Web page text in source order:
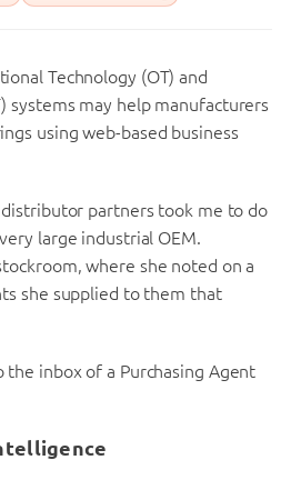
Technology (OT) and
systems may help manufacturers
using web-based business
partners took me to do
large industrial OEM.
where she noted on a
she supplied to them that
inbox of a Purchasing Agent